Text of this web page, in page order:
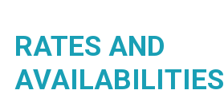
RATES AND
AVAILABILITIES